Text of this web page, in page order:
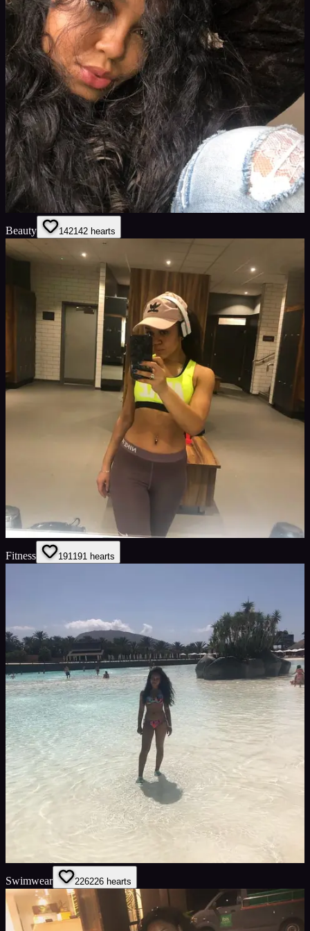
Beauty 142142 hearts
Fitness 191191 hearts
Swimwear 226226 hearts